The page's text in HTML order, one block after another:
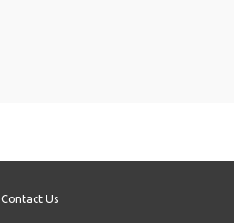
Contact Us